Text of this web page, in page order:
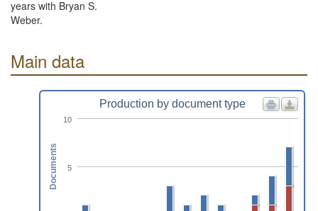
years with Bryan S.
Weber.
Main data
Production by document type
5
10
Documents